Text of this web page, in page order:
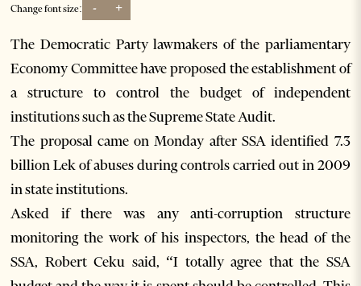
Change font size: - +
The Democratic Party lawmakers of the parliamentary
Economy Committee have proposed the establishment of
a structure to control the budget of independent
institutions such as the Supreme State Audit.
The proposal came on Monday after SSA identified 7.3
billion Lek of abuses during controls carried out in 2009
in state institutions.
Asked if there was any anti-corruption structure
monitoring the work of his inspectors, the head of the
SSA, Robert Ceku said, “I totally agree that the SSA